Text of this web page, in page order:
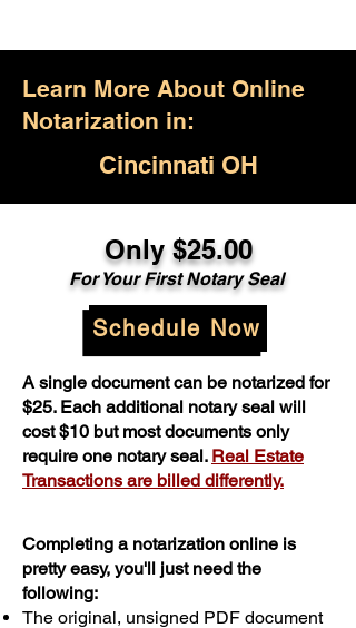
Learn More About Online
Notarization in:
Cincinnati OH
Only $25.00
For Your First Notary Seal
Schedule Now
A single document can be notarized for
$25. Each additional notary seal will
cost $10 but most documents only
require one notary seal. Real Estate
Transactions are billed differently.
Completing a notarization online is
pretty easy, you'll just need the
following:
The original, unsigned PDF document